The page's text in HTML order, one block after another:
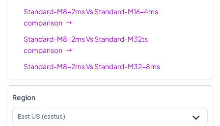
Standard-M128-32ms
128
Standard-M8-2msVsStandard-M16-4ms
comparison
Standard-M8-2msVsStandard-M32ts
comparison
Standard-M8-2msVsStandard-M32-8ms
comparison
Standard-M8-2ms
Standard-M8-2ms
Region
East US (eastus)